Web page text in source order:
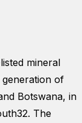
mineral
of
Botswana, in
The